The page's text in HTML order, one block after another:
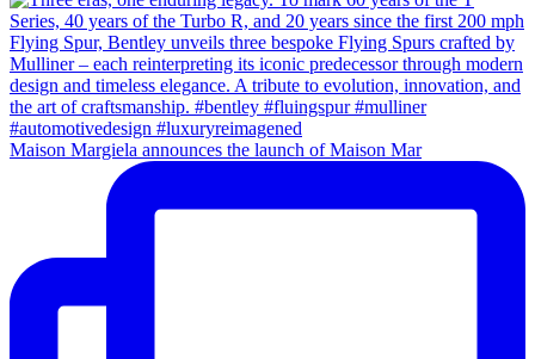
Maison Margiela announces the launch of Maison Mar